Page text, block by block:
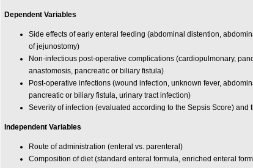
Dependent Variables
Side effects of early enteral feeding (abdominal distention,
of jejunostomy)
Non-infectious post-operative complications (cardiopulmonary,
anastomosis, pancreatic or biliary fistula)
Post-operative infections (wound infection, unknown fever,
pancreatic or biliary fistula, urinary tract infection)
Severity of infection (evaluated according to the Sepsis Score) and
Independent Variables
Route of administration (enteral vs. parenteral)
Composition of diet (standard enteral formula, enriched enteral